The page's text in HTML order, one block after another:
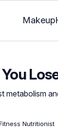
Makeup
metabolism
Nutritionist